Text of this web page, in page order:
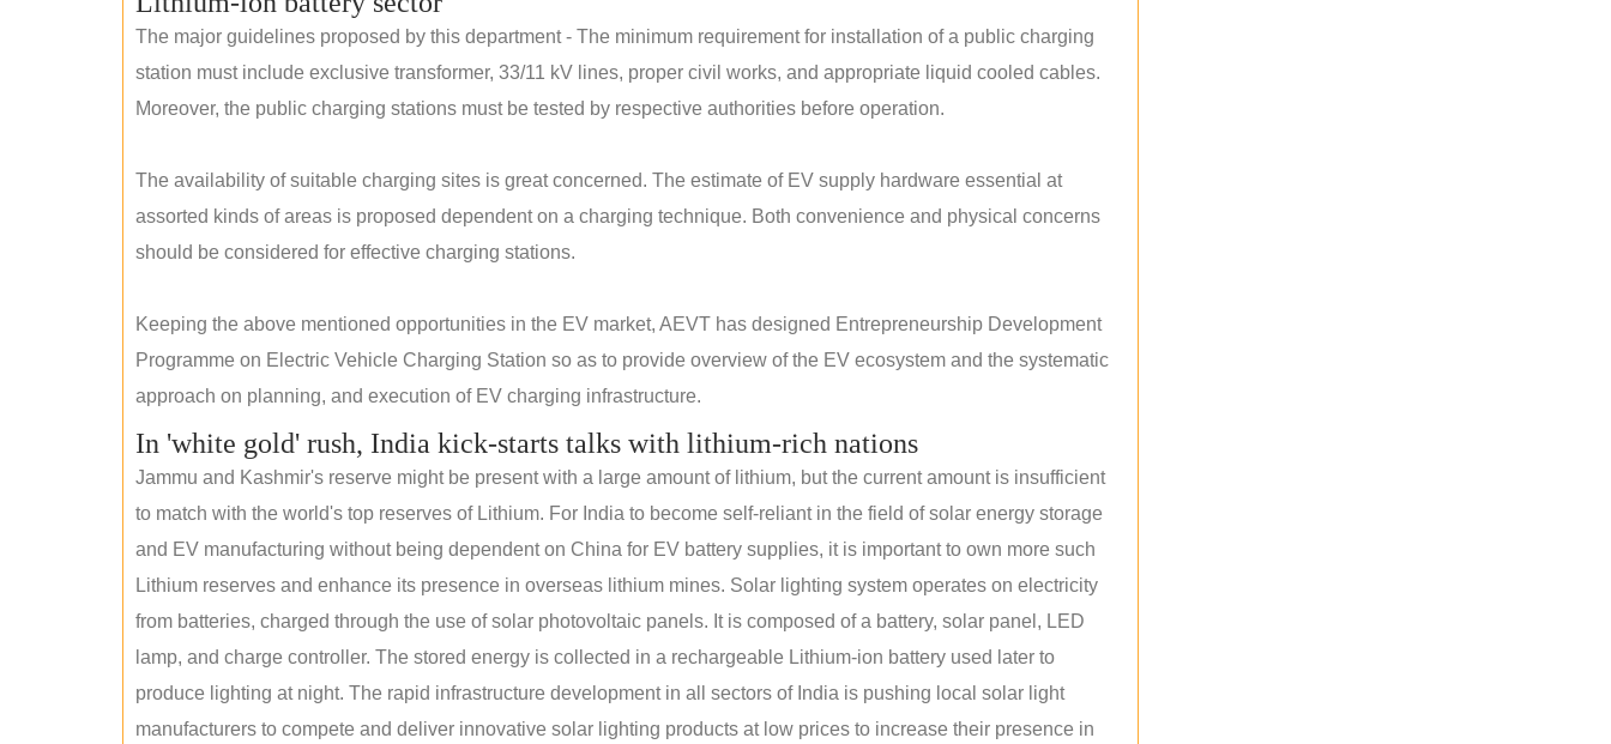
The major guidelines proposed by this department - The minimum requirement for installation of a public charging
station must include exclusive transformer, 33/11 kV lines, proper civil works, and appropriate liquid cooled cables.
Moreover, the public charging stations must be tested by respective authorities before operation.
The availability of suitable charging sites is great concerned. The estimate of EV supply hardware essential at
assorted kinds of areas is proposed dependent on a charging technique. Both convenience and physical concerns
should be considered for effective charging stations.
Keeping the above mentioned opportunities in the EV market, AEVT has designed Entrepreneurship Development
Programme on Electric Vehicle Charging Station so as to provide overview of the EV ecosystem and the systematic
approach on planning, and execution of EV charging infrastructure.
In 'white gold' rush, India kick-starts talks with lithium-rich nations
Jammu and Kashmir's reserve might be present with a large amount of lithium, but the current amount is insufficient
to match with the world's top reserves of Lithium. For India to become self-reliant in the field of solar energy storage
and EV manufacturing without being dependent on China for EV battery supplies, it is important to own more such
Lithium reserves and enhance its presence in overseas lithium mines. Solar lighting system operates on electricity
from batteries, charged through the use of solar photovoltaic panels. It is composed of a battery, solar panel, LED
lamp, and charge controller. The stored energy is collected in a rechargeable Lithium-ion battery used later to
produce lighting at night. The rapid infrastructure development in all sectors of India is pushing local solar light
manufacturers to compete and deliver innovative solar lighting products at low prices to increase their presence in